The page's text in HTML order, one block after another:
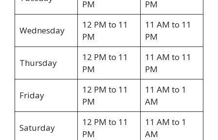
PM
PM
Wednesday
12 PM to 11
PM
11 AM to 11
PM
Thursday
12 PM to 11
PM
11 AM to 11
PM
Friday
12 PM to 11
PM
11 AM to 1
AM
Saturday
12 PM to 11
PM
11 AM to 1
AM